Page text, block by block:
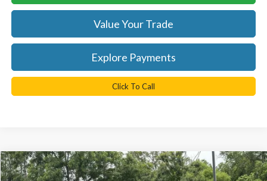
Value Your Trade
Explore Payments
Click To Call
2025Ford F-550SDXL DRW
$85,635
Compare Vehicle